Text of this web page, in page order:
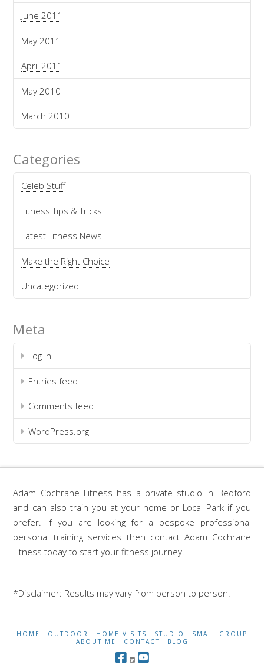
June 2011
May 2011
April 2011
May 2010
March 2010
Categories
Celeb Stuff
Fitness Tips & Tricks
Latest Fitness News
Make the Right Choice
Uncategorized
Meta
Log in
Entries feed
Comments feed
WordPress.org
Adam Cochrane Fitness has a private studio in Bedford
and can also train you at your home or Local Park if you
prefer. If you are looking for a bespoke professional
personal training services then contact Adam Cochrane
Fitness today to start your fitness journey.
*Disclaimer: Results may vary from person to person.
HOME OUTDOOR HOME VISITS STUDIO
SMALL GROUP
ABOUT ME
CONTACT BLOG